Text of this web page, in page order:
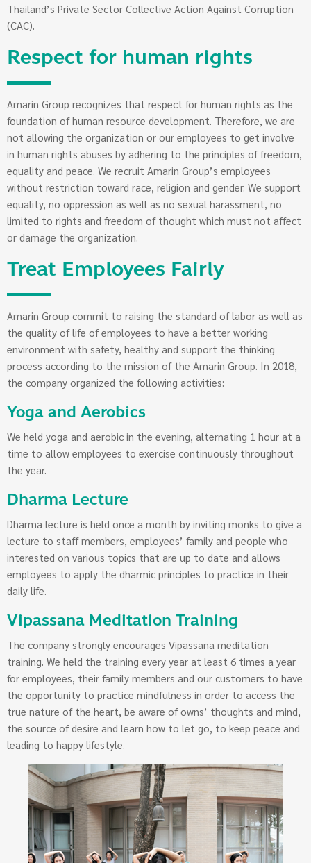
Thailand’s Private Sector Collective Action Against Corruption
(CAC).
Respect for human rights
Amarin Group recognizes that respect for human rights as the
foundation of human resource development. Therefore, we are
not allowing the organization or our employees to get involve
in human rights abuses by adhering to the principles of freedom,
equality and peace. We recruit Amarin Group’s employees
without restriction toward race, religion and gender. We support
equality, no oppression as well as no sexual harassment, no
limited to rights and freedom of thought which must not affect
or damage the organization.
Treat Employees Fairly
Amarin Group commit to raising the standard of labor as well as
the quality of life of employees to have a better working
environment with safety, healthy and support the thinking
process according to the mission of the Amarin Group. In 2018,
the company organized the following activities:
Yoga and Aerobics
We held yoga and aerobic in the evening, alternating 1 hour at a
time to allow employees to exercise continuously throughout
the year.
Dharma Lecture
Dharma lecture is held once a month by inviting monks to give a
lecture to staff members, employees’ family and people who
interested on various topics that are up to date and allows
employees to apply the dharmic principles to practice in their
daily life.
Vipassana Meditation Training
The company strongly encourages Vipassana meditation
training. We held the training every year at least 6 times a year
for employees, their family members and our customers to have
the opportunity to practice mindfulness in order to access the
true nature of the heart, be aware of owns’ thoughts and mind,
the source of desire and learn how to let go, to keep peace and
leading to happy lifestyle.